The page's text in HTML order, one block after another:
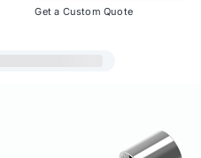
Get a Custom Quote